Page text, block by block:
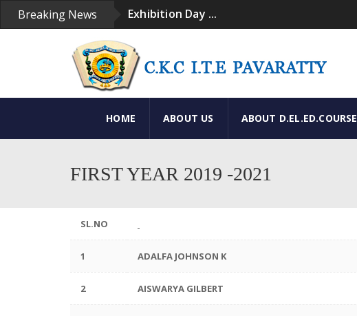
Breaking News
Exhibition Day ...
Convacation Day ...
Convacation Ceremony ...
Exhibition ...
Our Institution ...
HOME ABOUT US ABOUT D.EL.ED.COURSE
FIRST YEAR 2019 -2021
SL.NO
1 ADALFA JOHNSON K
2 AISWARYA GILBERT